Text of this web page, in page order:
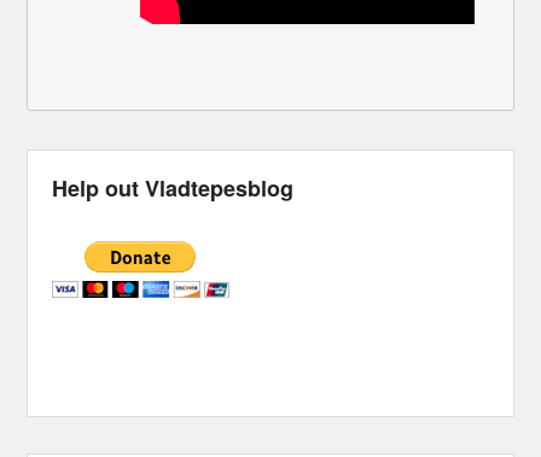
Help out Vladtepesblog